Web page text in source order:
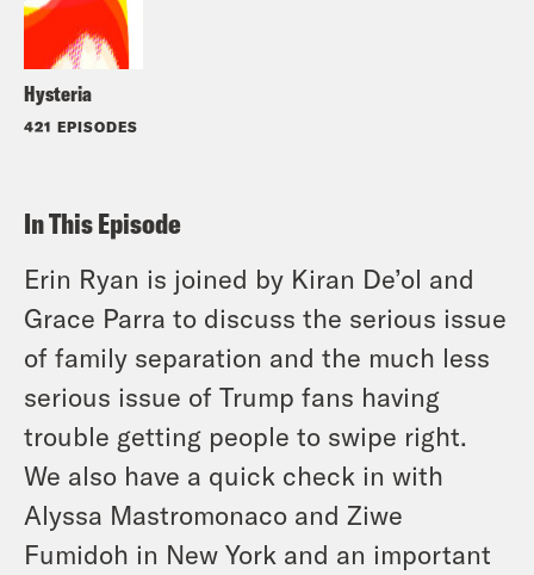
Hysteria
421 EPISODES
In This Episode
Erin Ryan is joined by Kiran De’ol and
Grace Parra to discuss the serious issue
of family separation and the much less
serious issue of Trump fans having
trouble getting people to swipe right.
We also have a quick check in with
Alyssa Mastromonaco and Ziwe
Fumidoh in New York and an important